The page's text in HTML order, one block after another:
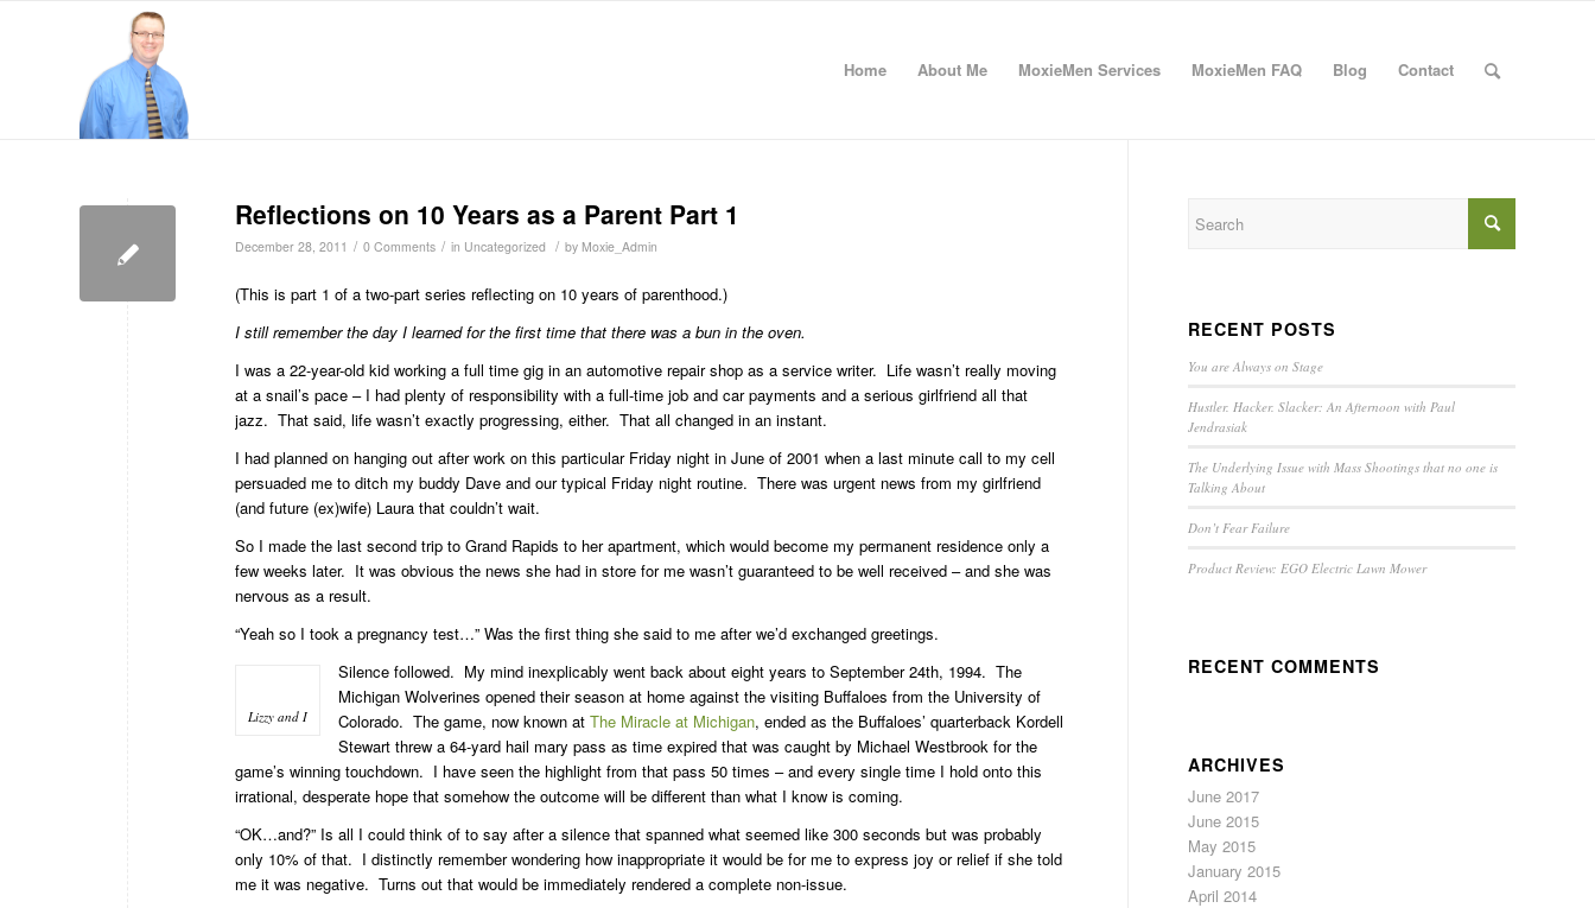
Home About Me MoxieMen Services MoxieMen FAQ Blog Contact
Reflections on 10 Years as a Parent Part 1
December 28, 2011 / 0 Comments / in Uncategorized / by Moxie_Admin
(This is part 1 of a two-part series reflecting on 10 years of parenthood.)
I still remember the day I learned for the first time that there was a bun in the oven.
I was a 22-year-old kid working a full time gig in an automotive repair shop as a service writer. Life wasn’t really moving
at a snail’s pace – I had plenty of responsibility with a full-time job and car payments and a serious girlfriend all that
jazz. That said, life wasn’t exactly progressing, either. That all changed in an instant.
I had planned on hanging out after work on this particular Friday night in June of 2001 when a last minute call to my cell
persuaded me to ditch my buddy Dave and our typical Friday night routine. There was urgent news from my girlfriend
(and future (ex)wife) Laura that couldn’t wait.
So I made the last second trip to Grand Rapids to her apartment, which would become my permanent residence only a
few weeks later. It was obvious the news she had in store for me wasn’t guaranteed to be well received – and she was
nervous as a result.
“Yeah so I took a pregnancy test…” Was the first thing she said to me after we’d exchanged greetings.
Lizzy and I
Silence followed. My mind inexplicably went back about eight years to September 24th, 1994. The
Michigan Wolverines opened their season at home against the visiting Buffaloes from the University of
Colorado. The game, now known at The Miracle at Michigan, ended as the Buffaloes’ quarterback Kordell
Stewart threw a 64-yard hail mary pass as time expired that was caught by Michael Westbrook for the
game’s winning touchdown. I have seen the highlight from that pass 50 times – and every single time I hold onto this
irrational, desperate hope that somehow the outcome will be different than what I know is coming.
“OK…and?” Is all I could think of to say after a silence that spanned what seemed like 300 seconds but was probably
only 10% of that. I distinctly remember wondering how inappropriate it would be for me to express joy or relief if she told
me it was negative. Turns out that would be immediately rendered a complete non-issue.
RECENT POSTS
You are Always on Stage
Hustler. Hacker. Slacker: An Afternoon with Paul
Jendrasiak
The Underlying Issue with Mass Shootings that no one is
Talking About
Don’t Fear Failure
Product Review: EGO Electric Lawn Mower
RECENT COMMENTS
ARCHIVES
June 2017
June 2015
May 2015
January 2015
April 2014